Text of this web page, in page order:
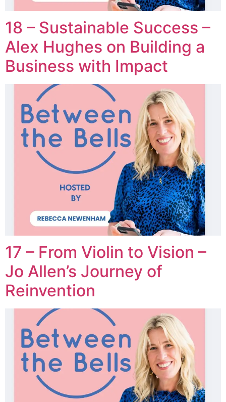
18 – Sustainable Success –
Alex Hughes on Building a
Business with Impact
17 – From Violin to Vision –
Jo Allen’s Journey of
Reinvention